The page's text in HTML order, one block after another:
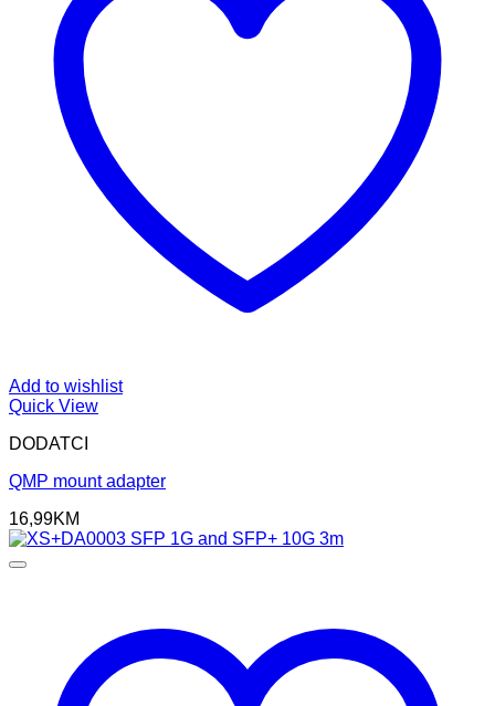
Add to wishlist
Quick View
DODATCI
QMP mount adapter
16,99KM